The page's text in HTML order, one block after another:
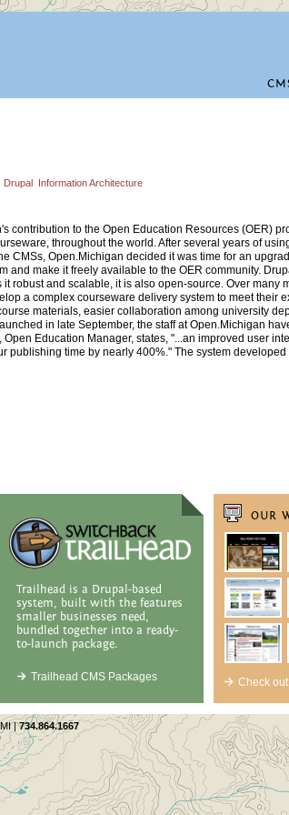
Drupal Information Architecture
contribution to the Open Education Resources (OER)
throughout the world. After several years of
CMSs, Open.Michigan decided it was time for an
and make it freely available to the OER community.
robust and scalable, it is also open-source. Over many
a complex courseware delivery system to meet their
materials, easier collaboration among university
in late September, the staff at Open.Michigan
Education Manager, states, "...an improved user
publishing time by nearly 400%." The system
Trailhead is a Drupal-based
system, built with the features
smaller businesses need,
bundled together into a ready-
to-launch package.
Trailhead CMS Packages
OUR
Check
MI |734.864.1667